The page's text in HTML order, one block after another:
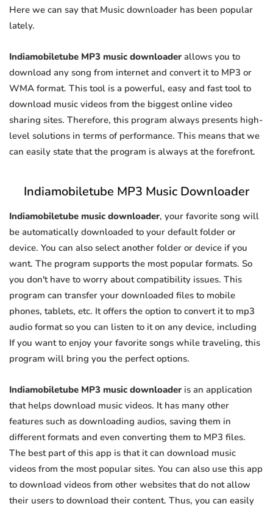
Here we can say that Music downloader has been popular
lately.
Indiamobiletube MP3 music downloader allows you to
download any song from internet and convert it to MP3 or
WMA format. This tool is a powerful, easy and fast tool to
download music videos from the biggest online video
sharing sites. Therefore, this program always presents high-
level solutions in terms of performance. This means that we
can easily state that the program is always at the forefront.
Indiamobiletube MP3 Music Downloader
Indiamobiletube music downloader, your favorite song will
be automatically downloaded to your default folder or
device. You can also select another folder or device if you
want. The program supports the most popular formats. So
you don't have to worry about compatibility issues. This
program can transfer your downloaded files to mobile
phones, tablets, etc. It offers the option to convert it to mp3
audio format so you can listen to it on any device, including
If you want to enjoy your favorite songs while traveling, this
program will bring you the perfect options.
Indiamobiletube MP3 music downloader is an application
that helps download music videos. It has many other
features such as downloading audios, saving them in
different formats and even converting them to MP3 files.
The best part of this app is that it can download music
videos from the most popular sites. You can also use this app
to download videos from other websites that do not allow
their users to download their content. Thus, you can easily